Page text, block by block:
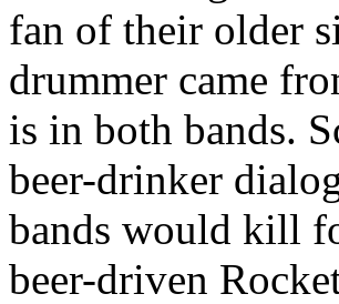
fan of their older
drummer came
is in both bands.
beer-drinker
bands would kill
beer-driven